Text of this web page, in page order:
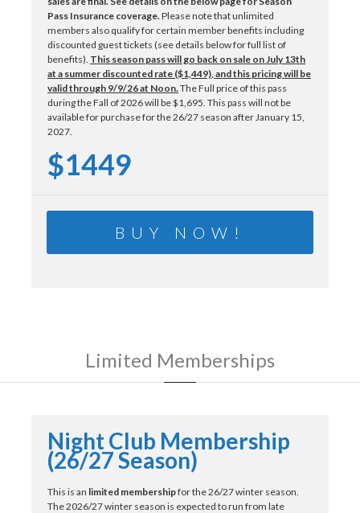
Pass Insurance coverage.Please note that unlimited
members also qualify for certain member benefits including
discounted guest tickets (see details below for full list of
benefits). This season pass will go back on sale on July 13th
at a summer discounted rate ($1,449), and this pricing will be
valid through 9/9/26 at Noon.The Full price of this pass
during the Fall of 2026 will be $1,695. This pass will not be
available for purchase for the 26/27 season after January 15,
2027.
$1449
BUY NOW!
Limited Memberships
Night Club Membership
(26/27 Season)
This is an limited membershipfor the 26/27 winter season.
The 2026/27 winter season is expected to run from late